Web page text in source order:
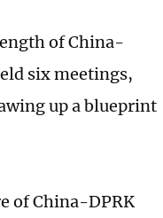
of China-
six meetings,
up a blueprint
of China-DPRK